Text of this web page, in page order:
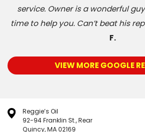
service. Owner is a wonderful
time to help you. Can’t beat his
F.
VIEW MORE GOOGLE
Reggie’s Oil
92-94 Franklin St., Rear
Quincy, MA 02169